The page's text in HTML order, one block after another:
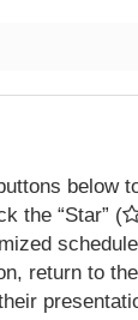
below
the “Star” (
return to